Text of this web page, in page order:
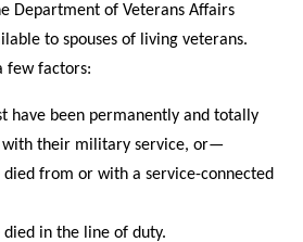
Department of Veterans Affairs
to spouses of living veterans.
few factors:
have been permanently and totally
with their military service, or—
from or with a service-connected
in the line of duty.